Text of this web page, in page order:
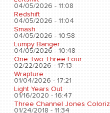
04/05/2026 - 11:08
Redshift
04/05/2026 - 11:04
Smash
04/05/2026 - 10:58
Lumpy Banger
04/05/2026 - 10:48
One Two Three Four
02/22/2026 - 17:13
Wrapture
01/04/2026 - 17:21
Light Years Out
01/16/2020 - 16:47
Three Channel Jones
01/24/2018 - 11:34